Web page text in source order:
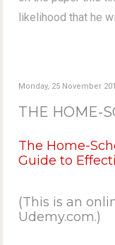
likelihood that he
Monday, 25 November
THE HOME-
The Home-
Guide to
(This is an
Udemy.com.)